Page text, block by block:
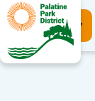
Register Now